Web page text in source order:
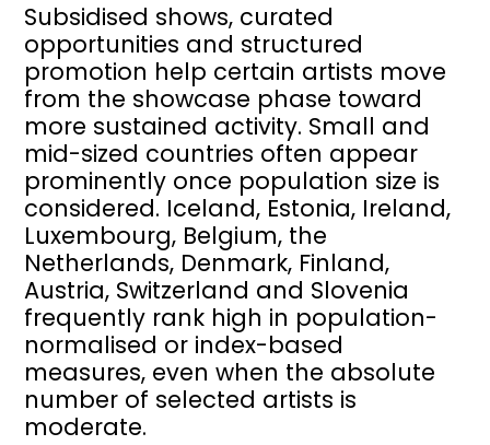
Subsidised shows, curated
opportunities and structured
promotion help certain artists move
from the showcase phase toward
more sustained activity. Small and
mid-sized countries often appear
prominently once population size is
considered. Iceland, Estonia, Ireland,
Luxembourg, Belgium, the
Netherlands, Denmark, Finland,
Austria, Switzerland and Slovenia
frequently rank high in population-
normalised or index-based
measures, even when the absolute
number of selected artists is
moderate.